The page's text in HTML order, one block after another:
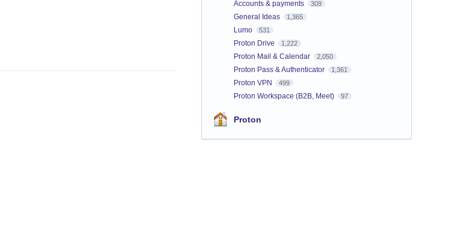
Accounts & payments 309
General Ideas 1,365
Lumo 531
Proton Drive 1,222
Proton Mail & Calendar 2,050
Proton Pass & Authenticator 1,361
Proton VPN 499
Proton Workspace (B2B, Meet) 97
Proton